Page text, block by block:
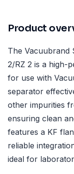
Product
The Vacuubrand
2/RZ 2 is a high-
for use with
separator
other impurities
ensuring clean
features a KF
reliable
ideal for